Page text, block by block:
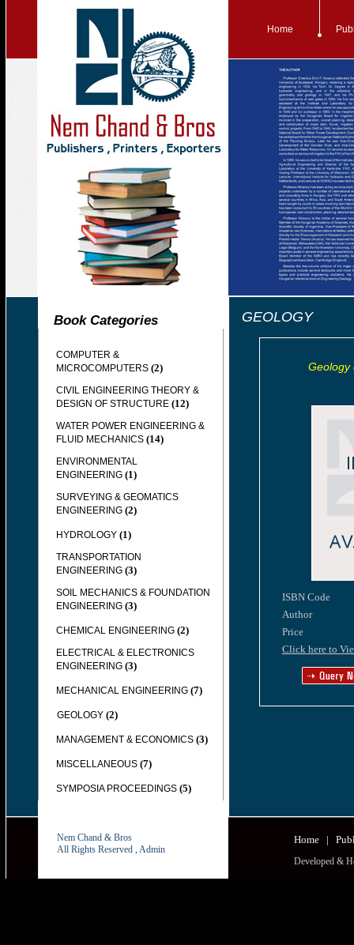
Home
Book Categories
COMPUTER &
MICROCOMPUTERS (2)
CIVIL ENGINEERING THEORY &
DESIGN OF STRUCTURE (12)
WATER POWER ENGINEERING &
FLUID MECHANICS (14)
ENVIRONMENTAL
ENGINEERING (1)
SURVEYING & GEOMATICS
ENGINEERING (2)
HYDROLOGY (1)
TRANSPORTATION
ENGINEERING (3)
SOIL MECHANICS & FOUNDATION
ENGINEERING (3)
CHEMICAL ENGINEERING (2)
ELECTRICAL & ELECTRONICS
ENGINEERING (3)
MECHANICAL ENGINEERING (7)
GEOLOGY (2)
MANAGEMENT & ECONOMICS (3)
MISCELLANEOUS (7)
SYMPOSIA PROCEEDINGS (5)
GEOLOGY
Geology
ISBN Code
Author
Price
Click here to
Nem Chand & Bros
All Rights Reserved ,Admin
Home |
Developed &